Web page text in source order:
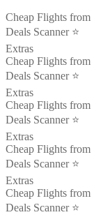
Cheap Flights from
Deals Scanner ⭐️
Extras
Cheap Flights from
Deals Scanner ⭐️
Extras
Cheap Flights from
Deals Scanner ⭐️
Extras
Cheap Flights from
Deals Scanner ⭐️
Extras
Cheap Flights from
Deals Scanner ⭐️